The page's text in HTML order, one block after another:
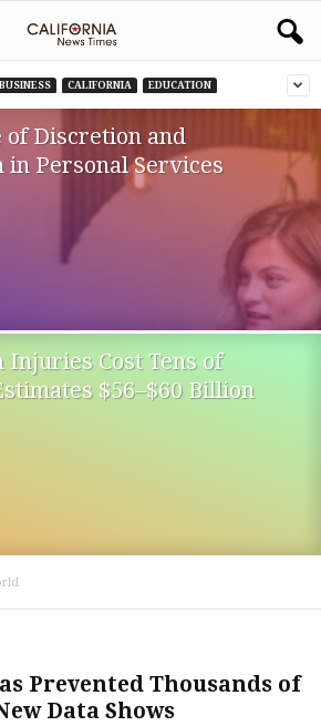
BUSINESS CALIFORNIA EDUCATION
Discretion and
in Personal Services
Injuries Cost Tens of
$56–$60 Billion
Prevented Thousands of
Data Shows